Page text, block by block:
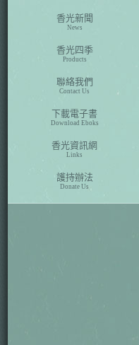
香光新聞
News
香光四季
Products
聯絡我們
Contact Us
下載電子書
Download Eboks
香光資訊網
Links
護持辦法
Donate Us